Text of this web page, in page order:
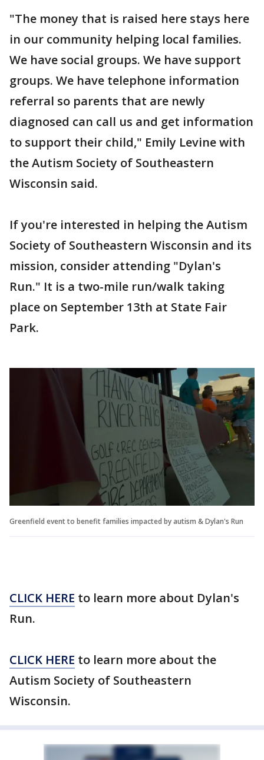
"The money that is raised here stays here
in our community helping local families.
We have social groups. We have support
groups. We have telephone information
referral so parents that are newly
diagnosed can call us and get information
to support their child," Emily Levine with
the Autism Society of Southeastern
Wisconsin said.
If you're interested in helping the Autism
Society of Southeastern Wisconsin and its
mission, consider attending "Dylan's
Run." It is a two-mile run/walk taking
place on September 13th at State Fair
Park.
Greenfield event to benefit families impacted by autism & Dylan's Run
CLICK HERE to learn more about Dylan's
Run.
CLICK HERE to learn more about the
Autism Society of Southeastern
Wisconsin.